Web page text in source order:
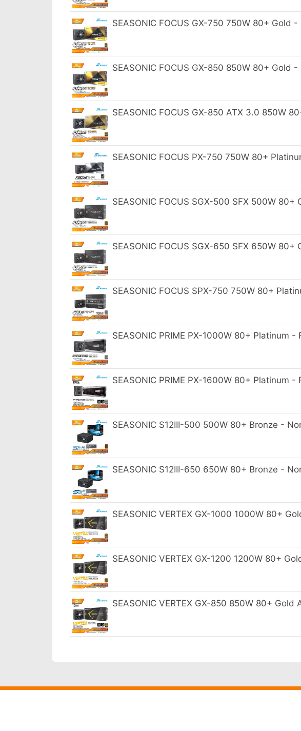
SEASONIC FOCUS GX-750 750W 80+ Gold
SEASONIC FOCUS GX-850 850W 80+ Gold
SEASONIC FOCUS GX-850 ATX 3.0 850W
SEASONIC FOCUS PX-750 750W 80+
SEASONIC FOCUS SGX-500 SFX 500W 80+
SEASONIC FOCUS SGX-650 SFX 650W 80+
SEASONIC FOCUS SPX-750 750W 80+
SEASONIC PRIME PX-1000W 80+ Platinum -
SEASONIC PRIME PX-1600W 80+ Platinum -
SEASONIC S12III-500 500W 80+ Bronze -
SEASONIC S12III-650 650W 80+ Bronze -
SEASONIC VERTEX GX-1000 1000W 80+
SEASONIC VERTEX GX-1200 1200W 80+
SEASONIC VERTEX GX-850 850W 80+